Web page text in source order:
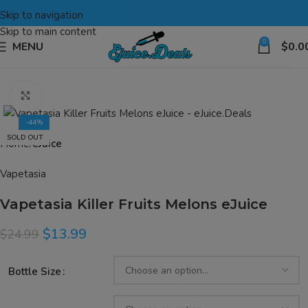
Skip to navigation
Skip to main content
MENU 0 $
-44%
SOLD OUT
Home eJuice
Vapetasia
Vapetasia Killer Fruits Melons eJuice
$24.99 $13.99
Bottle Size